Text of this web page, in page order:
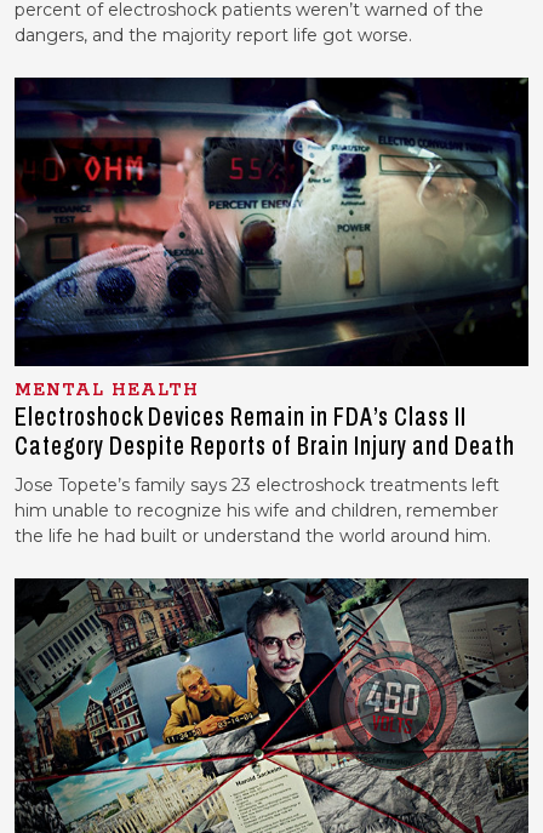
percent of electroshock patients weren’t warned of the
dangers, and the majority report life got worse.
MENTAL HEALTH
Electroshock Devices Remain in FDA’s Class II
Category Despite Reports of Brain Injury and Death
Jose Topete’s family says 23 electroshock treatments left
him unable to recognize his wife and children, remember
the life he had built or understand the world around him.